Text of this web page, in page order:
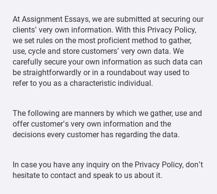
At Assignment Essays, we are submitted at securing our
clients’ very own information. With this Privacy Policy,
we set rules on the most proficient method to gather,
use, cycle and store customers’ very own data. We
carefully secure your own information as such data can
be straightforwardly or in a roundabout way used to
refer to you as a characteristic individual.
The following are manners by which we gather, use and
offer customer’s very own information and the
decisions every customer has regarding the data.
In case you have any inquiry on the Privacy Policy, don’t
hesitate to contact and speak to us about it.